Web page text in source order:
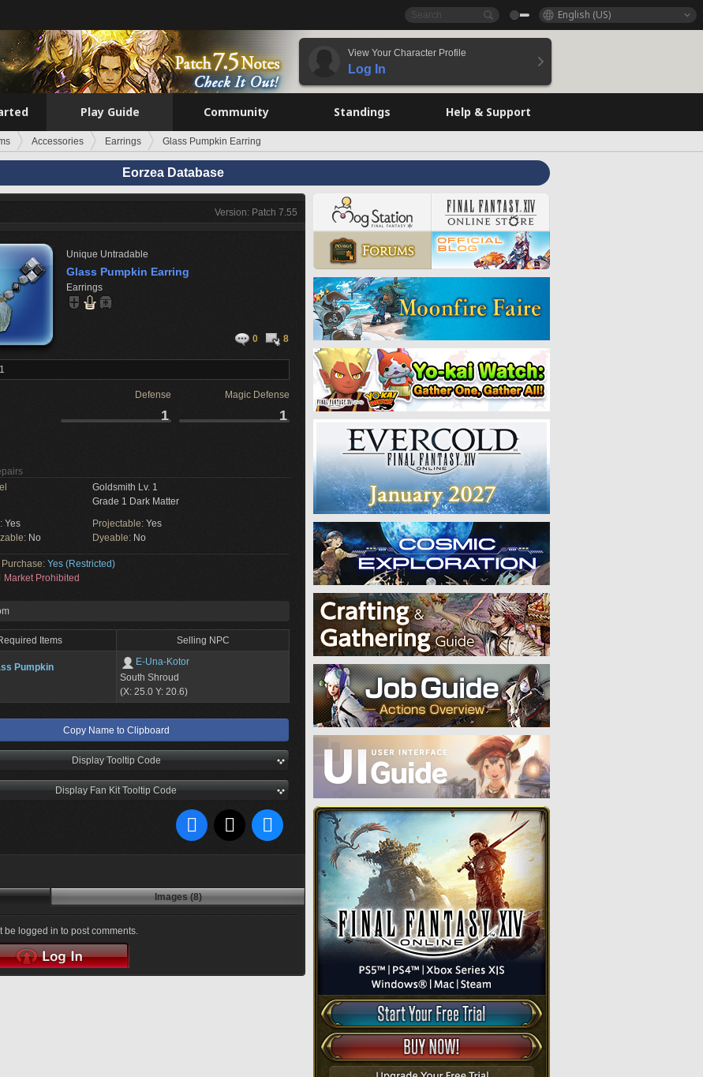
English (US)
View Your Character Profile
Log In
Play Guide Community Standings Help & Support
Accessories Earrings Glass Pumpkin Earring
Eorzea Database
Version: Patch 7.55
Unique Untradable
Glass Pumpkin Earring
Earrings
0 8
Defense Magic Defense
1 1
Goldsmith Lv. 1
Grade 1 Dark Matter
Yes Projectable: Yes
No Dyeable: No
Yes (Restricted)
Market Prohibited
Items Selling NPC
Pumpkin
E-Una-Kotor
South Shroud
(X: 25.0 Y: 20.6)
Copy Name to Clipboard
Display Tooltip Code
Display Fan Kit Tooltip Code
Images (8)
be logged in to post comments.